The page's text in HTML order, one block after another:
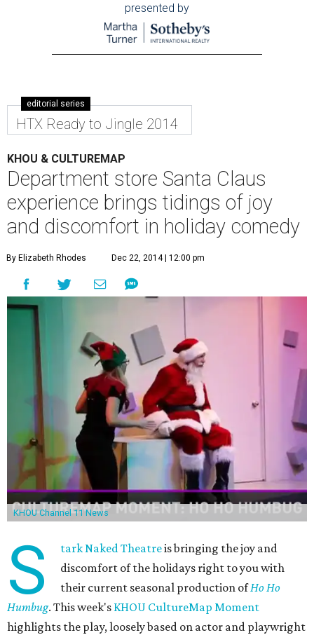
presented by
editorial series
HTX Ready to Jingle 2014
KHOU & CULTUREMAP
Department store Santa Claus
experience brings tidings of joy
and discomfort in holiday comedy
By Elizabeth Rhodes Dec 22, 2014 | 12:00 pm
KHOU Channel 11 News
S tark Naked Theatreis bringing the joy and
discomfort of the holidays right to you with
their current seasonal production ofHo Ho
Humbug. This week's KHOU CultureMap Moment
highlights the play, loosely based on actor and playwright